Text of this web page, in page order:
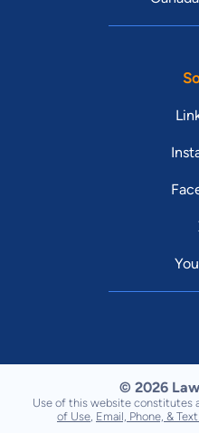
© 2026
Use of this website constitutes
of Use Email, Phone, &